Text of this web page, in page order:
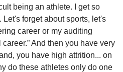
being an athlete. I get so
Let's forget about sports, let's
career or my auditing
And then you have very
you have high attrition... on
do these athletes only do one